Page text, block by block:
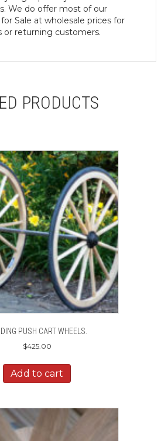
We do offer most of our
Sale at wholesale prices for
or returning customers.
PRODUCTS
PUSH CART WHEELS.
$425.00
Add to cart